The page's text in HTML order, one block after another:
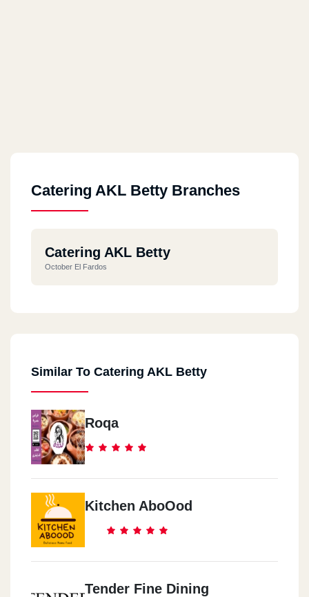
Catering AKL Betty Branches
Catering AKL Betty
October El Fardos
Similar To Catering AKL Betty
Roqa
Kitchen AboOod
Tender Fine Dining